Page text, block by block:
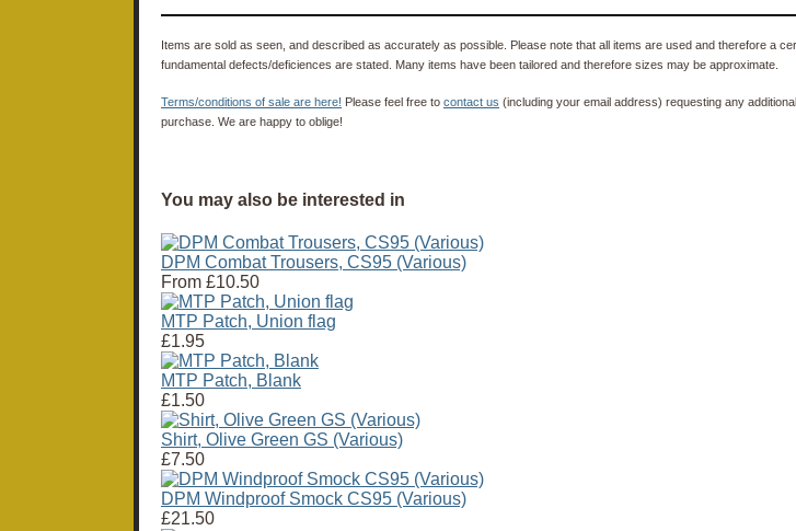
Items are sold as seen, and described as accurately as possible. Please note that all items are used and therefore a
fundamental defects/deficiences are stated. Many items have been tailored and therefore sizes may be approximate.
Terms/conditions of sale are here! Please feel free to contact us (including your email address) requesting any
purchase. We are happy to oblige!
You may also be interested in
DPM Combat Trousers, CS95 (Various)
From £10.50
MTP Patch, Union flag
£1.95
MTP Patch, Blank
£1.50
Shirt, Olive Green GS (Various)
£7.50
DPM Windproof Smock CS95 (Various)
£21.50